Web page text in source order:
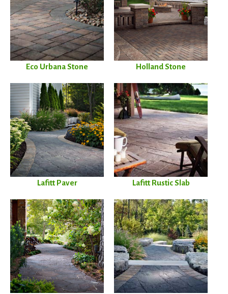
Eco Urbana Stone Holland Stone
Lafitt Paver Lafitt Rustic Slab